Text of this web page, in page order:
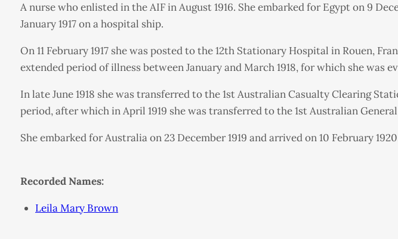
A nurse who enlisted in the AIF in August 1916. She embarked for Egypt on 9
January 1917 on a hospital ship.
On 11 February 1917 she was posted to the 12th Stationary Hospital in Rouen,
extended period of illness between January and March 1918, for which she
In late June 1918 she was transferred to the 1st Australian Casualty Clearing
period, after which in April 1919 she was transferred to the 1st Australian
She embarked for Australia on 23 December 1919 and arrived on 10 February
Recorded Names:
Leila Mary Brown